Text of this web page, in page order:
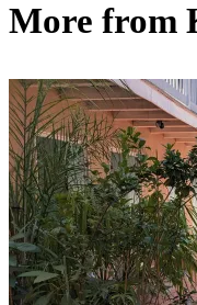
More from